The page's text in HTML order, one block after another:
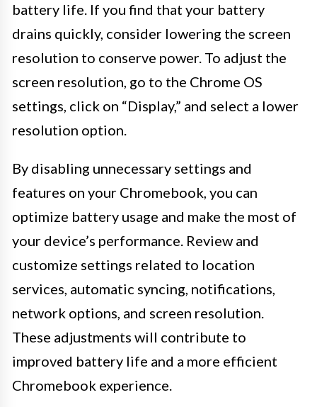
battery life. If you find that your battery
drains quickly, consider lowering the screen
resolution to conserve power. To adjust the
screen resolution, go to the Chrome OS
settings, click on “Display,” and select a lower
resolution option.
By disabling unnecessary settings and
features on your Chromebook, you can
optimize battery usage and make the most of
your device’s performance. Review and
customize settings related to location
services, automatic syncing, notifications,
network options, and screen resolution.
These adjustments will contribute to
improved battery life and a more efficient
Chromebook experience.